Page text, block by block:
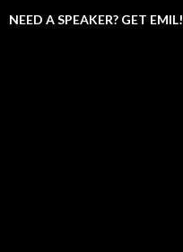
NEED A SPEAKER? GET EMIL!